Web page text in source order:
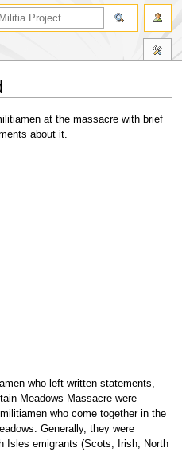
at the massacre with brief
about it.
who left written statements,
Meadows Massacre were
who come together in the
Generally, they were
Isles emigrants (Scots, Irish, North